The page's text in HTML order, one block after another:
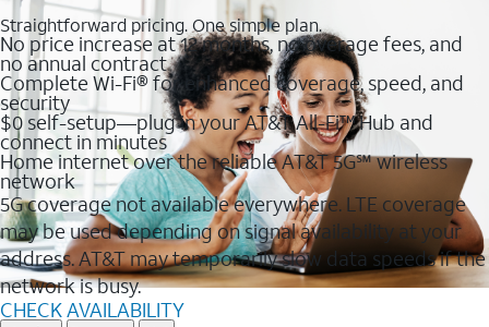
Straightforward pricing. One simple plan.
No price increase at 12 months, no overage fees, and
no annual contract
Complete Wi-Fi® for enhanced coverage, speed, and
security
$0 self-setup—plug in your AT&T All-Fi™ Hub and
connect in minutes
Home internet over the reliable AT&T 5G℠ wireless
network
5G coverage not available everywhere. LTE coverage
may be used depending on signal availability at your
address. AT&T may temporarily slow data speeds if the
network is busy.
CHECK AVAILABILITY